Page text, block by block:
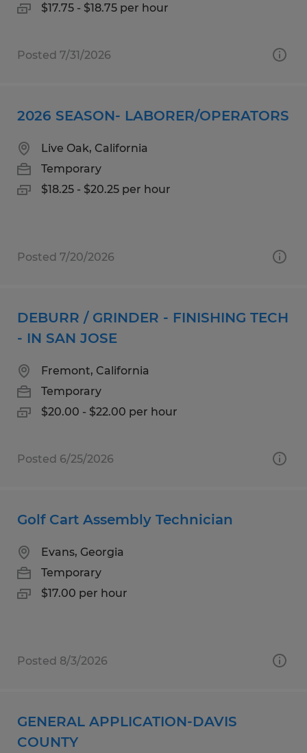
$17.75 - $18.75 per hour
Posted 7/31/2026
2026 SEASON- LABORER/OPERATORS
Live Oak, California
Temporary
$18.25 - $20.25 per hour
Posted 7/20/2026
DEBURR / GRINDER - FINISHING TECH
- IN SAN JOSE
Fremont, California
Temporary
$20.00 - $22.00 per hour
Posted 6/25/2026
Golf Cart Assembly Technician
Evans, Georgia
Temporary
$17.00 per hour
Posted 8/3/2026
GENERAL APPLICATION-DAVIS
COUNTY